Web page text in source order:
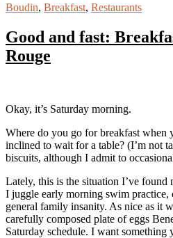
Boudin, Breakfast, Restaurants
Good and fast:
Rouge
Okay, it’s Saturday morning.
Where do you go for breakfast when
inclined to wait for a table? (I’m not
biscuits, although I admit to
Lately, this is the situation I’ve found
I juggle early morning swim practice,
general family insanity. As nice as it
carefully composed plate of eggs
Saturday schedule. I want something